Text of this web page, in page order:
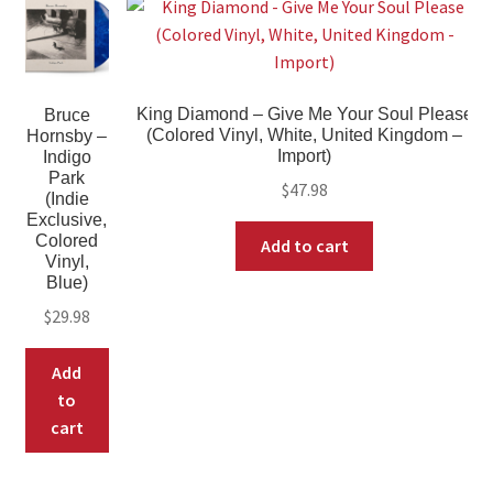
Bruce
Hornsby –
Indigo
Park
(Indie
Exclusive,
Colored
Vinyl,
Blue)
$29.98
Add
to
cart
King Diamond – Give Me Your Soul Please
(Colored Vinyl, White, United Kingdom –
Import)
$47.98
Add to cart